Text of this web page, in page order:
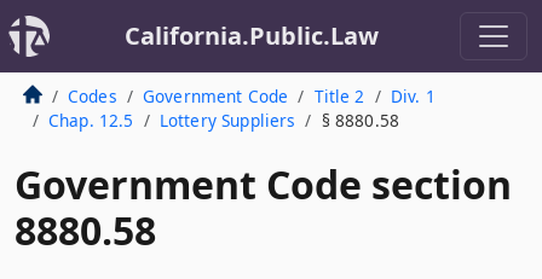
California.Public.Law
Codes Government Code Title 2
Div. 1
Chap. 12.5
Lottery Suppliers § 8880.58
Government Code section
8880.58